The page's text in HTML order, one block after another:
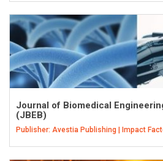
Journal of Biomedical
(JBEB)
Publisher: Avestia Publishing | Impact